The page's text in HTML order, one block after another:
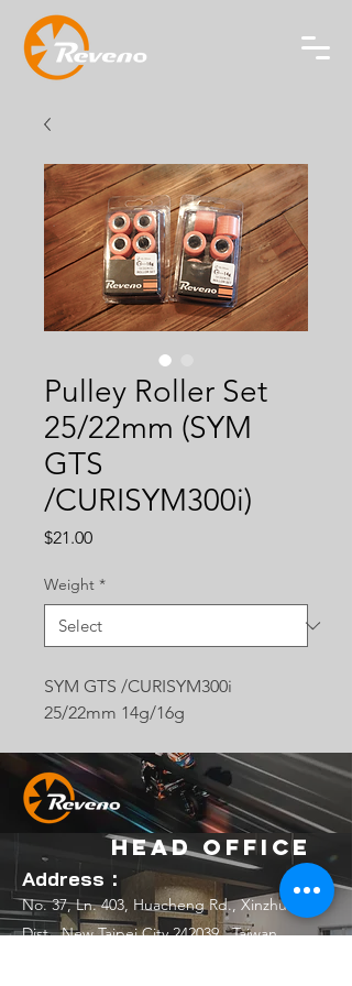
Pulley Roller Set
25/22mm (SYM
GTS
/CURISYM300i)
$21.00Price
Weight *
SYM GTS /CURISYM300i
25/22mm 14g/16g
Head Office
No. 37, Ln. 403, Huacheng Rd., Xinzhuang
Dist., New Taipei City 242039 , Taiwan
Address：